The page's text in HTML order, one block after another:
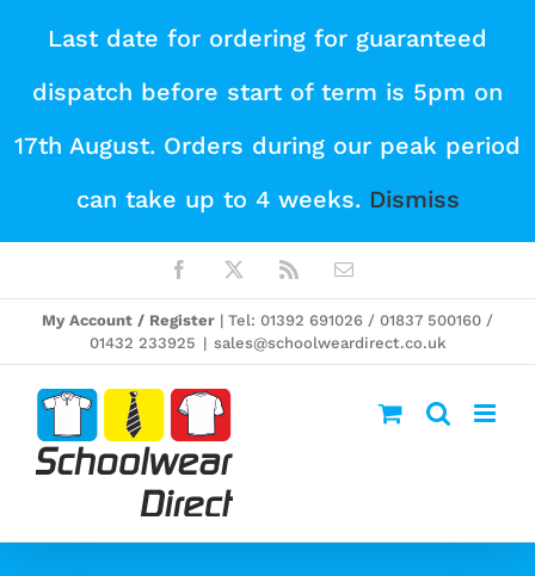
Last date for ordering for guaranteed
dispatch before start of term is 5pm on
17th August. Orders during our peak period
can take up to 4 weeks. Dismiss
content
Facebook Email
My Account / Register | Tel: 01392 691026 / 01837 500160 /
01432 233925 | sales@schoolweardirect.co.uk